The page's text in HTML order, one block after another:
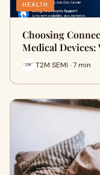
HEALTH
Choosing
Medical
T2M SEMI · 7 min